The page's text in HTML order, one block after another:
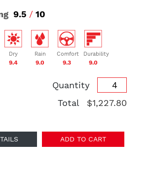
9.5 / 10
Dry
9.4
Rain
9.0
Comfort
9.3
Durability
9.0
Quantity
Total
$1,227.80
ADD TO CART